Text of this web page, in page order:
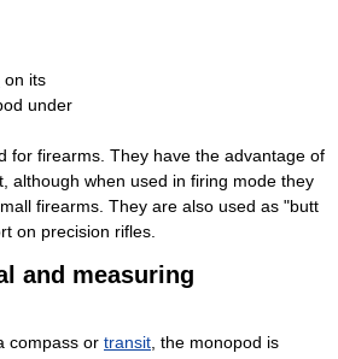
on its
under
for firearms. They have the advantage of
although when used in firing mode they
firearms. They are also used as "butt
on precision rifles.
and measuring
compass or transit, the monopod is